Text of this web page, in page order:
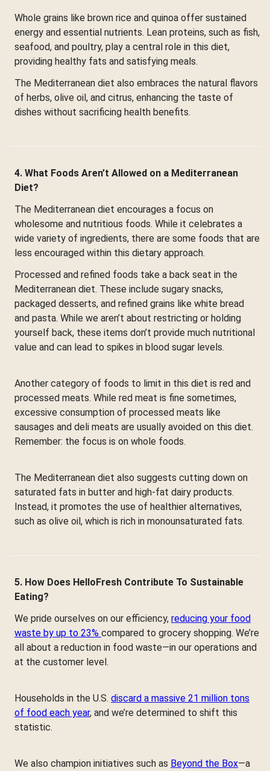
Whole grains like brown rice and quinoa offer sustained
energy and essential nutrients. Lean proteins, such as fish,
seafood, and poultry, play a central role in this diet,
providing healthy fats and satisfying meals.
The Mediterranean diet also embraces the natural flavors
of herbs, olive oil, and citrus, enhancing the taste of
dishes without sacrificing health benefits.
4. What Foods Aren’t Allowed on a Mediterranean
Diet?
The Mediterranean diet encourages a focus on
wholesome and nutritious foods. While it celebrates a
wide variety of ingredients, there are some foods that are
less encouraged within this dietary approach.
Processed and refined foods take a back seat in the
Mediterranean diet. These include sugary snacks,
packaged desserts, and refined grains like white bread
and pasta. While we aren’t about restricting or holding
yourself back, these items don’t provide much nutritional
value and can lead to spikes in blood sugar levels.
Another category of foods to limit in this diet is red and
processed meats. While red meat is fine sometimes,
excessive consumption of processed meats like
sausages and deli meats are usually avoided on this diet.
Remember: the focus is on whole foods.
The Mediterranean diet also suggests cutting down on
saturated fats in butter and high-fat dairy products.
Instead, it promotes the use of healthier alternatives,
such as olive oil, which is rich in monounsaturated fats.
5. How Does HelloFresh Contribute To Sustainable
Eating?
We pride ourselves on our efficiency, reducing your food
waste by up to 23% compared to grocery shopping. We’re
all about a reduction in food waste—in our operations and
at the customer level.
Households in the U.S. discard a massive 21 million tons
of food each year, and we’re determined to shift this
statistic.
We also champion initiatives such as Beyond the Box—a